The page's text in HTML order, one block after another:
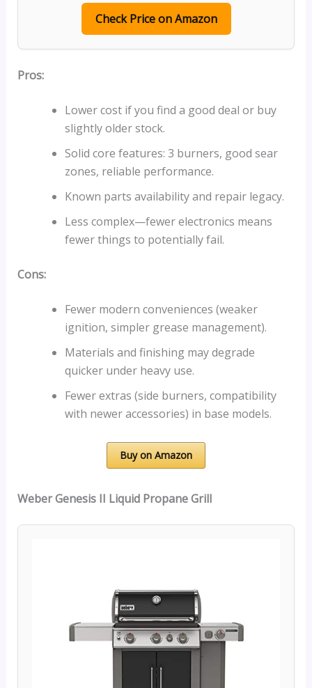
Check Price on Amazon
Pros:
Lower cost if you find a good deal or buy
slightly older stock.
Solid core features: 3 burners, good sear
zones, reliable performance.
Known parts availability and repair legacy.
Less complex—fewer electronics means
fewer things to potentially fail.
Cons:
Fewer modern conveniences (weaker
ignition, simpler grease management).
Materials and finishing may degrade
quicker under heavy use.
Fewer extras (side burners, compatibility
with newer accessories) in base models.
Buy on Amazon
Weber Genesis II Liquid Propane Grill